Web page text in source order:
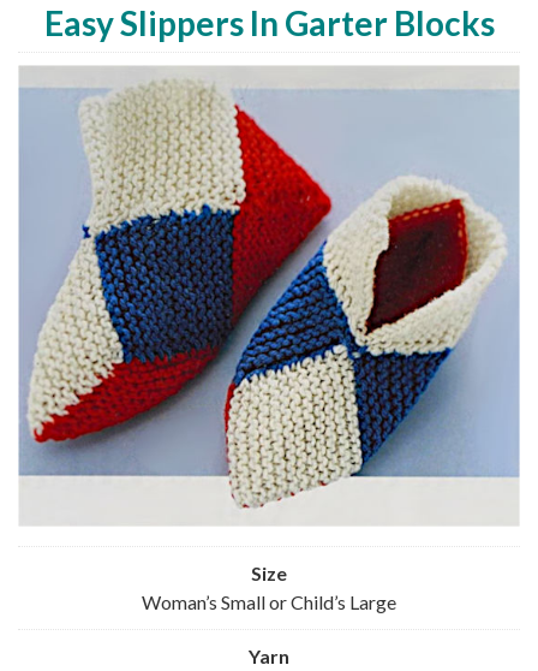
Easy Slippers In Garter Blocks
Size
Woman’s Small or Child’s Large
Yarn